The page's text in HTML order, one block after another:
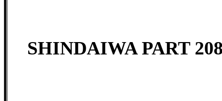
SHINDAIWA PART